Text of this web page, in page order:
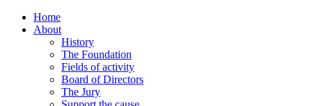
Home
About
History
The Foundation
Fields of activity
Board of Directors
The Jury